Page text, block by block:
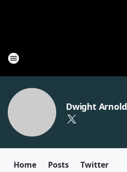
Dwight Arnold
Home Posts Twitter